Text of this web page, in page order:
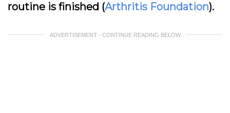
routine is finished (Arthritis Foundation).
ADVERTISEMENT - CONTINUE READING BELOW